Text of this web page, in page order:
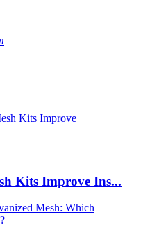
Kits Improve Ins...